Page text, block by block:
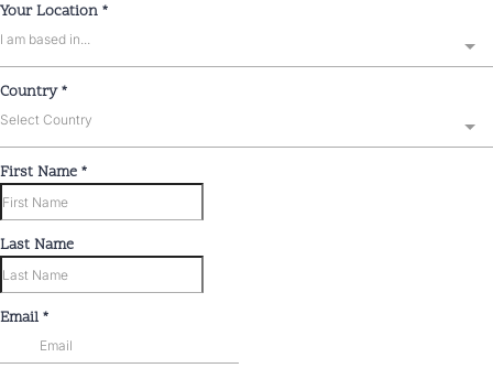
Your Location *
I am based in...
Country*
Select Country
First Name *
Last Name
Email *